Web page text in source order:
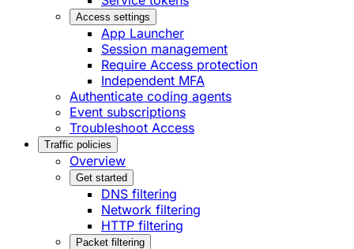
Access settings
App Launcher
Session management
Require Access protection
Independent MFA
Authenticate coding agents
Event subscriptions
Troubleshoot Access
Traffic policies
Overview
Get started
DNS filtering
Network filtering
HTTP filtering
Packet filtering